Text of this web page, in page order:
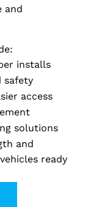
and
installs
safety
access
solutions
and
ready